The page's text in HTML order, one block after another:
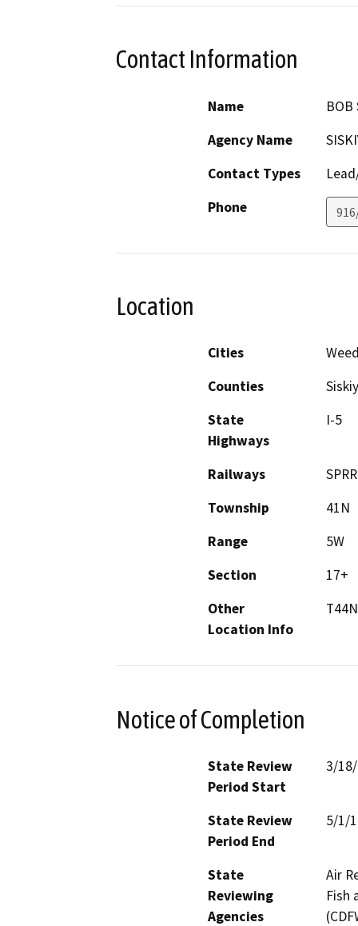
Contact Information
Name
BOB
Agency Name
Contact Types
Phone
Location
Cities
Counties
State
Highways
I-5
Railways
SPRR
Township
41N
Range
5W
Section
17+
Other
Location Info
Notice of Completion
State Review
Period Start
3/
State Review
Period End
5/1/
State
Reviewing
Agencies
Air
Fish